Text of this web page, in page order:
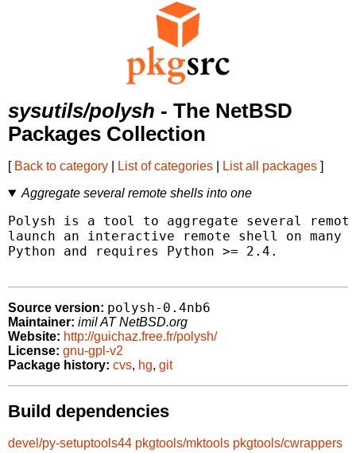
sysutils/polysh - The NetBSD
Packages Collection
[ Back to category List of categories List all packages ]
Aggregate several remote shells into one
Polysh is a tool to aggregate several
launch an interactive remote shell on
Python and requires Python >= 2.4.
Source version: polysh-0.4nb6
Maintainer: imil AT NetBSD.org
Website: http://guichaz.free.fr/polysh/
License: gnu-gpl-v2
Package history: cvs, hg, git
Build dependencies
devel/py-setuptools44 pkgtools/mktools pkgtools/cwrappers